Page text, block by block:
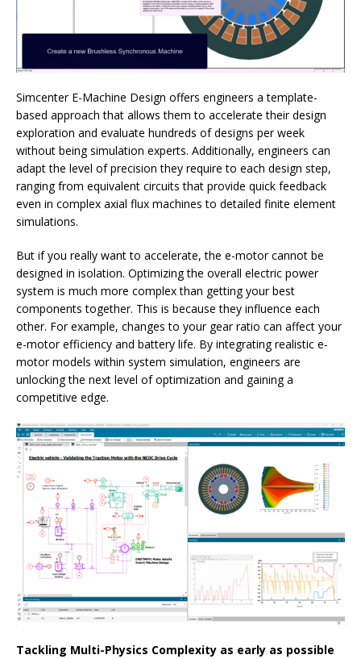
Simcenter E-Machine Design offers engineers a template-
based approach that allows them to accelerate their design
exploration and evaluate hundreds of designs per week
without being simulation experts. Additionally, engineers can
adapt the level of precision they require to each design step,
ranging from equivalent circuits that provide quick feedback
even in complex axial flux machines to detailed finite element
simulations.
But if you really want to accelerate, the e-motor cannot be
designed in isolation. Optimizing the overall electric power
system is much more complex than getting your best
components together. This is because they influence each
other. For example, changes to your gear ratio can affect your
e-motor efficiency and battery life. By integrating realistic e-
motor models within system simulation, engineers are
unlocking the next level of optimization and gaining a
competitive edge.
Tackling Multi-Physics Complexity as early as possible